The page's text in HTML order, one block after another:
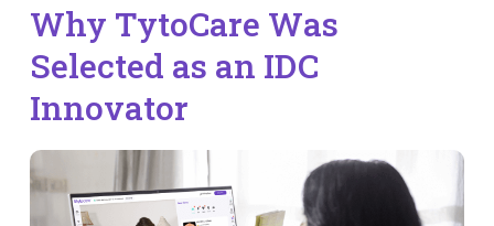
Why TytoCare Was
Selected as an IDC
Innovator